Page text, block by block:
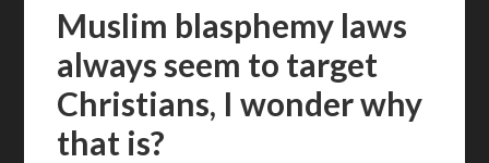
Muslim blasphemy laws
always seem to target
Christians, I wonder why
that is?